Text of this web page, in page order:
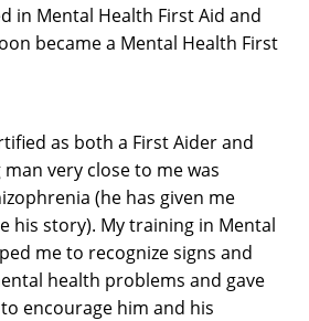
in Mental Health First Aid and
became a Mental Health First
as both a First Aider and
very close to me was
(he has given me
his story). My training in Mental
me to recognize signs and
health problems and gave
encourage him and his